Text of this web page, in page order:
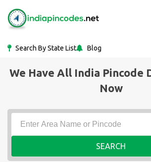
Search By State List Blog
We Have All India Pincode
Now
SEARCH